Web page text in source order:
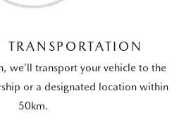
we’ll transport your vehicle to the
or a designated location within
50km.